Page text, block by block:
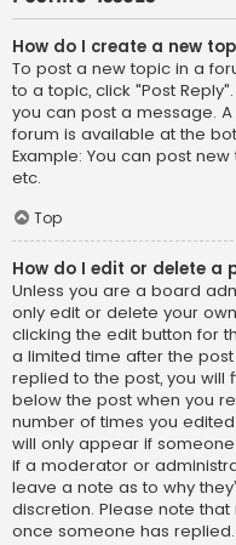
How do I create a new
To post a new topic in a
to a topic, click "Post
you can post a message.
forum is available at the
Example: You can post
etc.
Top
How do I edit or delete a
Unless you are a board
only edit or delete your
clicking the edit button for
a limited time after the
replied to the post, you will
below the post when you
number of times you
will only appear if
if a moderator or
leave a note as to why
discretion. Please note
once someone has replied.